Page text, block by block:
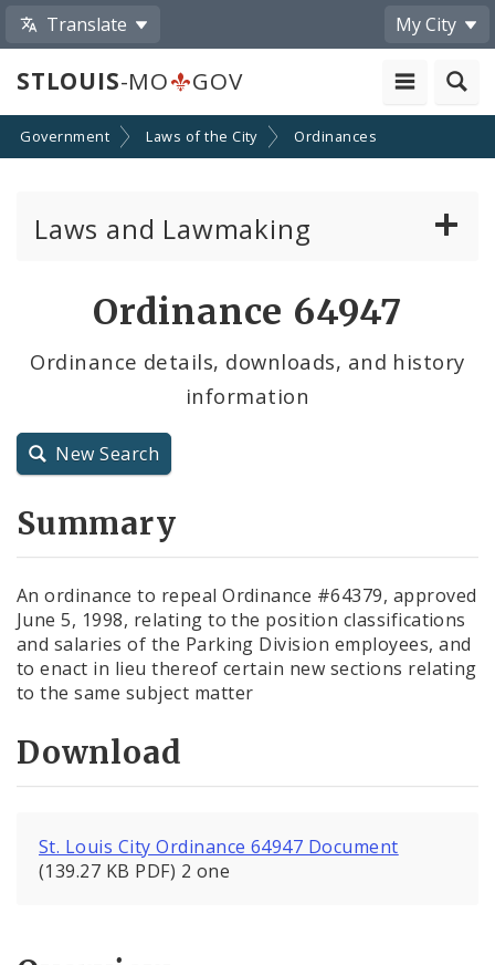
Translate My City
STLOUIS-MO GOV
Government Laws of the City Ordinances
Laws and Lawmaking
City Charter
Ordinance 64947
Ordinance details, downloads, and history
information
New Search
Summary
An ordinance to repeal Ordinance #64379, approved
June 5, 1998, relating to the position classifications
and salaries of the Parking Division employees, and
to enact in lieu thereof certain new sections relating
to the same subject matter
Download
St. Louis City Ordinance 64947 Document
(139.27 KB PDF) 2 one